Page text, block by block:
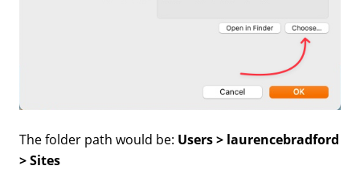
The folder path would be: Users > laurencebradford
> Sites